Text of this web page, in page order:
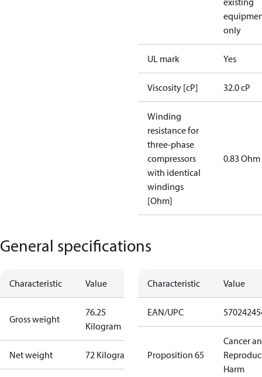
only
UL mark Yes
Viscosity [cP] 32.0 cP
Winding
resistance for
three-phase
compressors
with identical
windings
[Ohm]
0.83 Ohm
General specifications
Characteristic Value
Gross weight
76.25
Kilogram
Net weight 72 Kilogram
Characteristic Value
EAN/UPC
Proposition 65
Cancer
Harm